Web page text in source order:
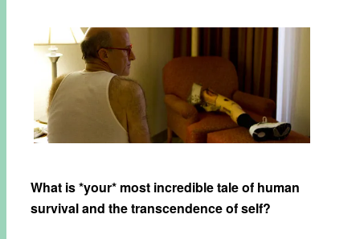
What is *your* most incredible tale of human
survival and the transcendence of self?